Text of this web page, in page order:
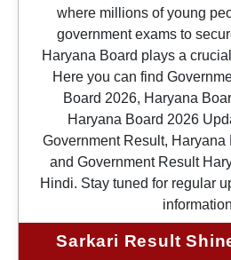
where millions of young
government exams to
Haryana Board plays a
Here you can find
Board 2026, Haryana
Haryana Board 2026
Government Result, Haryana
and Government Result
Hindi. Stay tuned for regular
Sarkari Result